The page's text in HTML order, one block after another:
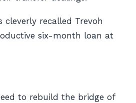
cleverly recalled Trevoh
six-month loan at
to rebuild the bridge of